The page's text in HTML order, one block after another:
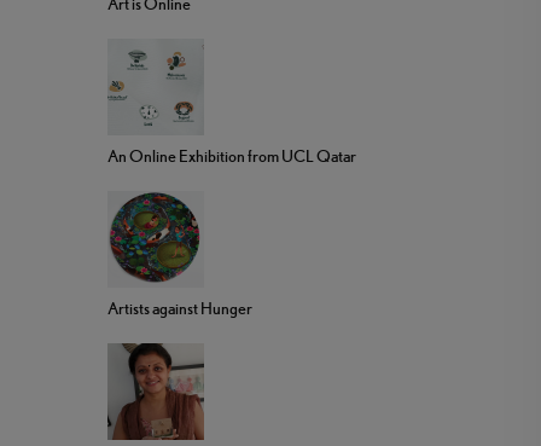
An Online Exhibition from UCL Qatar
Artists against Hunger